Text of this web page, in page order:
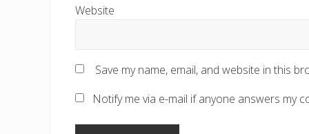
Website
Save my name, email, and website in this
Notify me via e-mail if anyone answers my